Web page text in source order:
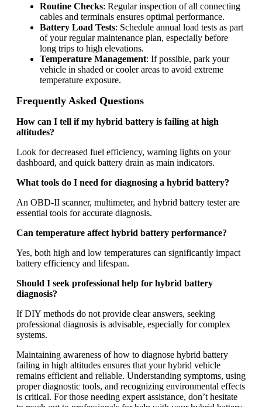
Routine Checks: Regular inspection of all connecting
cables and terminals ensures optimal performance.
Battery Load Tests: Schedule annual load tests as part
of your regular maintenance plan, especially before
long trips to high elevations.
Temperature Management: If possible, park your
vehicle in shaded or cooler areas to avoid extreme
temperature exposure.
Frequently Asked Questions
How can I tell if my hybrid battery is failing at high
altitudes?
Look for decreased fuel efficiency, warning lights on your
dashboard, and quick battery drain as main indicators.
What tools do I need for diagnosing a hybrid battery?
An OBD-II scanner, multimeter, and hybrid battery tester are
essential tools for accurate diagnosis.
Can temperature affect hybrid battery performance?
Yes, both high and low temperatures can significantly impact
battery efficiency and lifespan.
Should I seek professional help for hybrid battery
diagnosis?
If DIY methods do not provide clear answers, seeking
professional diagnosis is advisable, especially for complex
systems.
Maintaining awareness of how to diagnose hybrid battery
failing in high altitudes ensures that your hybrid vehicle
remains efficient and reliable. Understanding symptoms, using
proper diagnostic tools, and recognizing environmental effects
is critical. For those needing expert assistance, don’t hesitate